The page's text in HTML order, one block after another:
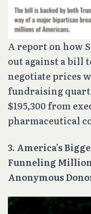
A report on how
out against a bill
negotiate prices
fundraising
$195,300 from
pharmaceutical
3. America’s
Funneling
Anonymous